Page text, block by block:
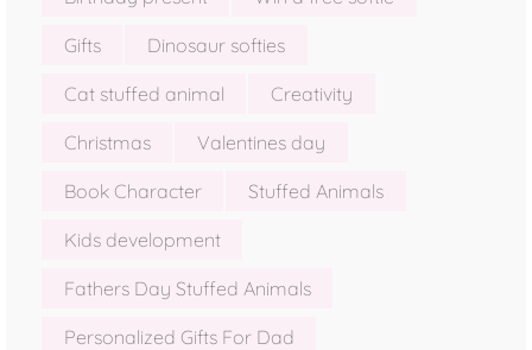
Gifts Dinosaur softies
Cat stuffed animal Creativity
Christmas Valentines day
Book Character Stuffed Animals
Kids development
Fathers Day Stuffed Animals
Personalized Gifts For Dad